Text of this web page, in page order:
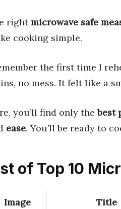
rightmicrowave safe
cooking simple.
the first time I
no mess. It felt like a
you’ll find only thebest
ease. You’ll be ready to
of Top 10
Image Title